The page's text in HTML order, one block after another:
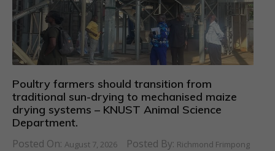
Poultry farmers should transition from
traditional sun-drying to mechanised maize
drying systems – KNUST Animal Science
Department.
Posted On: August 7, 2026 Posted By: Richmond Frimpong